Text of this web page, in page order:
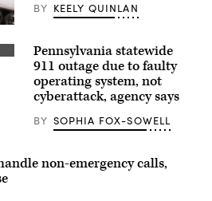
BY KEELY QUINLAN
Pennsylvania statewide
911 outage due to faulty
operating system, not
cyberattack, agency says
BY SOPHIA FOX-SOWELL
non-emergency calls,